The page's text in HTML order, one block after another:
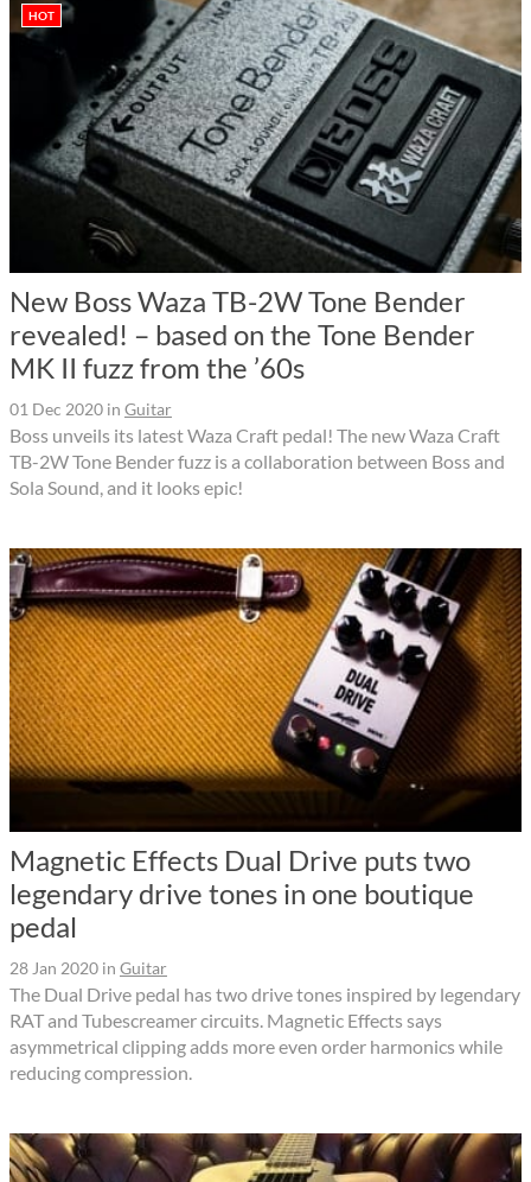
HOT
New Boss Waza TB-2W Tone Bender
revealed! – based on the Tone Bender
MK II fuzz from the ’60s
01 Dec 2020 in Guitar
Boss unveils its latest Waza Craft pedal! The new Waza Craft
TB-2W Tone Bender fuzz is a collaboration between Boss and
Sola Sound, and it looks epic!
Magnetic Effects Dual Drive puts two
legendary drive tones in one boutique
pedal
28 Jan 2020 in Guitar
The Dual Drive pedal has two drive tones inspired by legendary
RAT and Tubescreamer circuits. Magnetic Effects says
asymmetrical clipping adds more even order harmonics while
reducing compression.